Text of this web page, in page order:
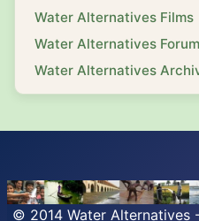
Water Alternatives Films
Water Alternatives Forum
Water Alternatives
© 2014 Water Alternatives